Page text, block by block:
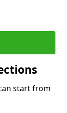
start from